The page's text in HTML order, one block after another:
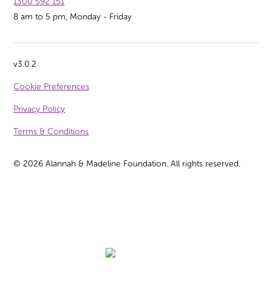
8 am to 5 pm, Monday - Friday
©2026 Alannah & Madeline Foundation. All rights reserved.
v3.0.2
Cookie Preferences
Privacy Policy
Terms & Conditions